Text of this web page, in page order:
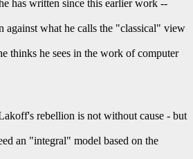
has written since this earlier work --
against what he calls the "classical" view
thinks he sees in the work of computer
rebellion is not without cause - but
an "integral" model based on the